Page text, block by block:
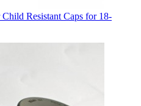
Resistant Caps for 18-